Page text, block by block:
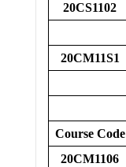
20CS1102
20CM11S1
Course Code
20CM1106